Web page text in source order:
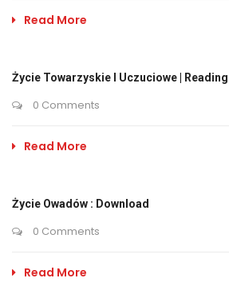
Read More
Życie Towarzyskie I Uczuciowe | Reading
0 Comments
Read More
Życie Owadów : Download
0 Comments
Read More